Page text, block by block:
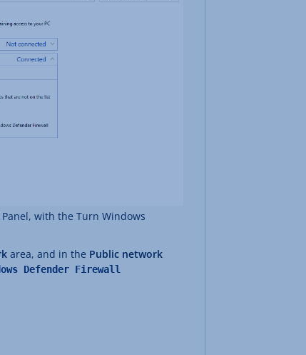
with the Turn Windows
area, and in the Public network
Defender Firewall